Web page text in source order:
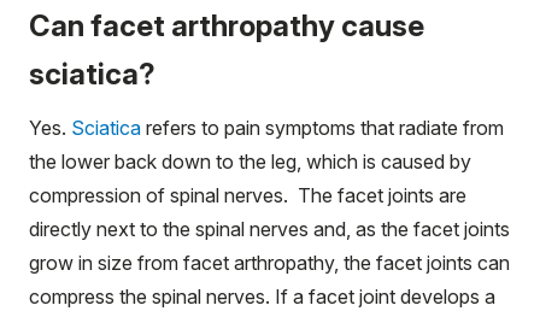
Can facet arthropathy cause
sciatica?
Yes. Sciatica refers to pain symptoms that radiate from
the lower back down to the leg, which is caused by
compression of spinal nerves. The facet joints are
directly next to the spinal nerves and, as the facet joints
grow in size from facet arthropathy, the facet joints can
compress the spinal nerves. If a facet joint develops a